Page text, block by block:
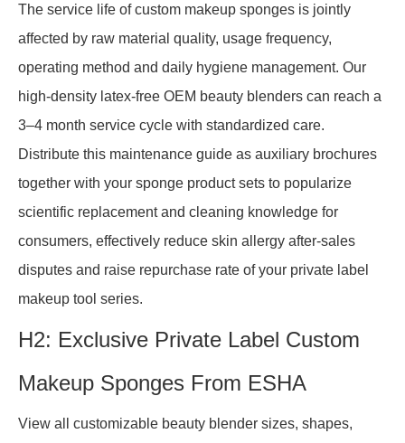
The service life of custom makeup sponges is jointly
affected by raw material quality, usage frequency,
operating method and daily hygiene management. Our
high-density latex-free OEM beauty blenders can reach a
3–4 month service cycle with standardized care.
Distribute this maintenance guide as auxiliary brochures
together with your sponge product sets to popularize
scientific replacement and cleaning knowledge for
consumers, effectively reduce skin allergy after-sales
disputes and raise repurchase rate of your private label
makeup tool series.
H2: Exclusive Private Label Custom
Makeup Sponges From ESHA
View all customizable beauty blender sizes, shapes,